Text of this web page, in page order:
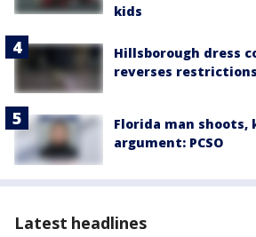
kids
Hillsborough dress
reverses
Florida man
argument: PCSO
Latest headlines